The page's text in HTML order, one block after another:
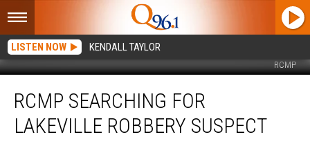
LISTEN NOW KENDALL TAYLOR
RCMP
Searching
Lakeville
RCMP SEARCHING FOR
LAKEVILLE ROBBERY SUSPECT